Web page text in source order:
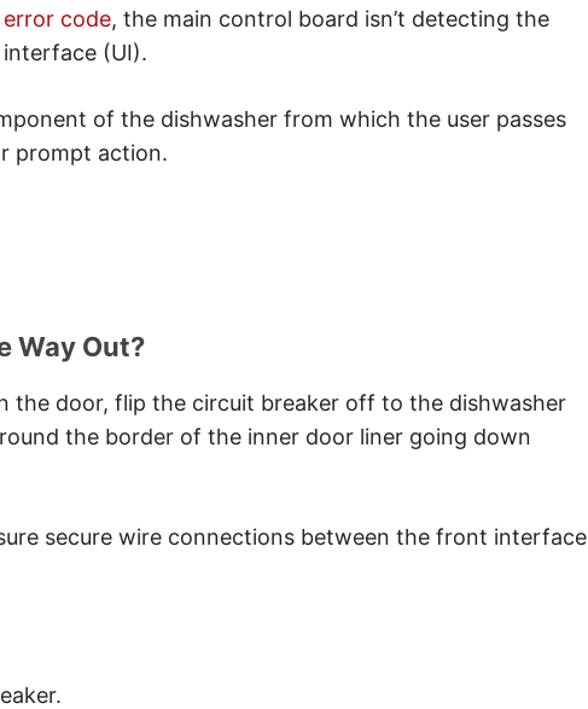
code, the main control board isn’t detecting the
(UI).
of the dishwasher from which the user passes
prompt action.
Way Out?
the door, flip the circuit breaker off to the dishwasher
the border of the inner door liner going down
secure wire connections between the front interface